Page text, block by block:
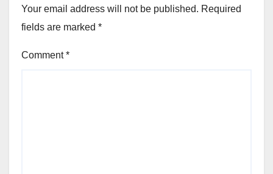
Your email address will not be published. Required
fields are marked *
Comment*